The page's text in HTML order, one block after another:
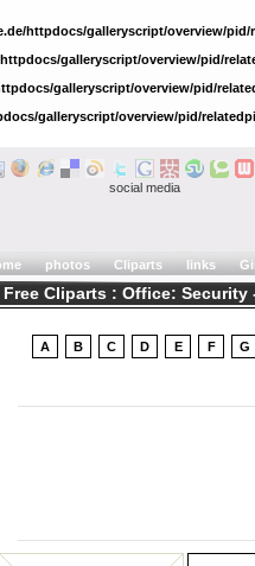
httpdocs/galleryscript/overview/pid/
galleryscript/overview/pid/
galleryscript/overview/pid/
galleryscript/overview/pid/
social media
photos Cliparts links
Free Cliparts : Office:
A B C D E F G